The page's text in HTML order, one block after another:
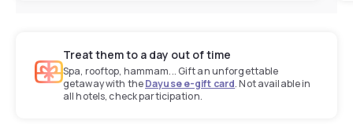
Treat them to a day out of time
Spa, rooftop, hammam... Gift an unforgettable
getaway with theDayuse e-gift card. Not available in
all hotels, check participation.